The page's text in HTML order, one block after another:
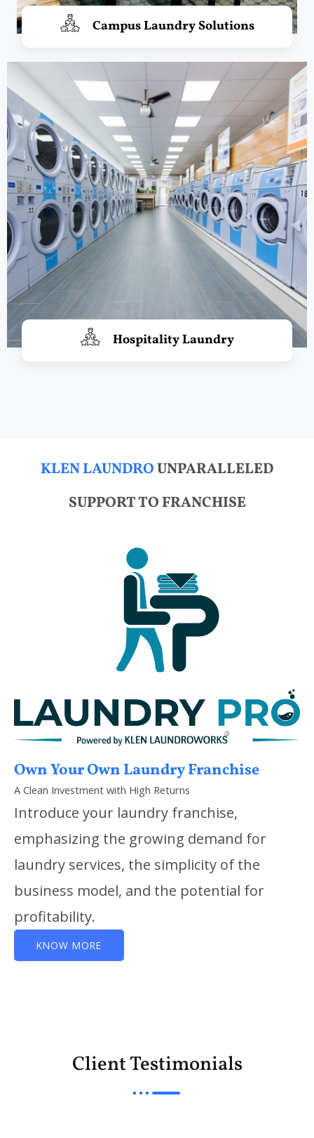
Campus Laundry Solutions
Hospitality Laundry
KLEN LAUNDROUNPARALLELED
SUPPORT TO FRANCHISE
Own Your Own Laundry Franchise
A Clean Investment with High Returns
Introduce your laundry franchise,
emphasizing the growing demand for
laundry services, the simplicity of the
business model, and the potential for
profitability.
KNOW MORE
Client Testimonials